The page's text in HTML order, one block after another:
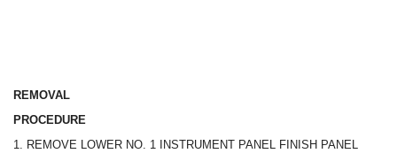
REMOVAL
PROCEDURE
1. REMOVE LOWER NO. 1 INSTRUMENT PANEL FINISH PANEL